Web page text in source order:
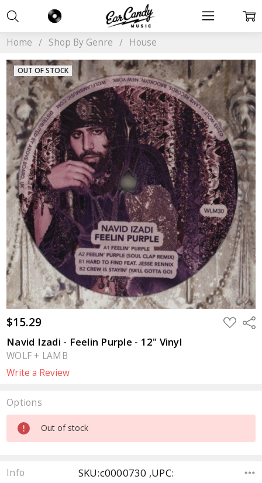
Home Shop By Genre House
$15.29 ADD
TO
Navid Izadi - Feelin Purple - 12" Vinyl
WOLF + LAMB
Write a Review
OUT OF STOCK
Options
Current
Stock:
Out of stock
Info SKU:c0000730 ,UPC: